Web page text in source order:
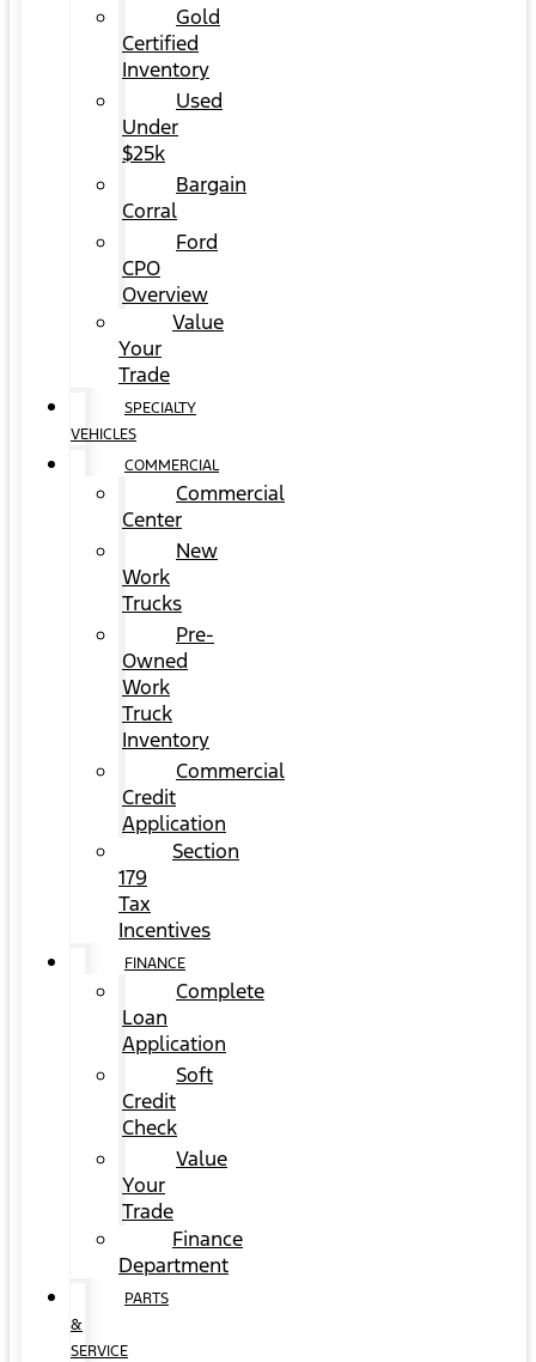
Gold
Certified
Inventory
Used
Under
$25k
Bargain
Corral
Ford
CPO
Overview
Value
Your
Trade
SPECIALTY
VEHICLES
COMMERCIAL
Commercial
Center
New
Work
Trucks
Pre-
Owned
Work
Truck
Inventory
Commercial
Credit
Application
Section
179
Tax
Incentives
FINANCE
Complete
Loan
Application
Soft
Credit
Check
Value
Your
Trade
Finance
Department
PARTS
&
SERVICE